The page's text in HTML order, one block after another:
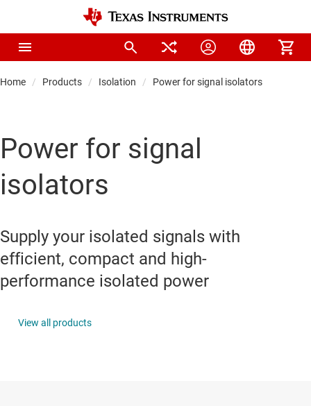
Home Products Isolation Power for signal isolators
Power for signal
isolators
Supply your isolated signals with
efficient, compact and high-
performance isolated power
View all products